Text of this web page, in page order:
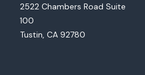
2522 Chambers Road Suite
100
Tustin, CA 92780